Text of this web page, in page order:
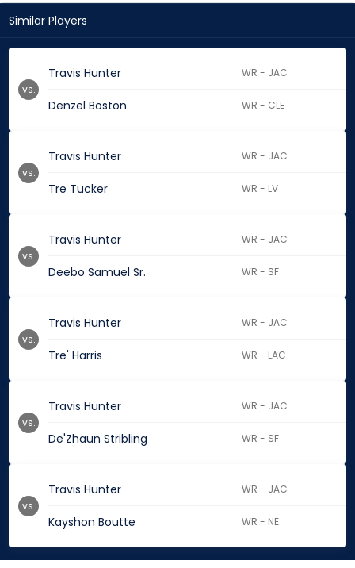
Similar Players
Travis Hunter WR - JAC
Denzel Boston WR - CLE
vs.
Travis Hunter WR - JAC
Tre Tucker WR - LV
vs.
Travis Hunter WR - JAC
Deebo Samuel Sr. WR - SF
vs.
Travis Hunter WR - JAC
Tre' Harris WR - LAC
vs.
Travis Hunter WR - JAC
De'Zhaun Stribling WR - SF
vs.
Travis Hunter WR - JAC
Kayshon Boutte WR - NE
vs.